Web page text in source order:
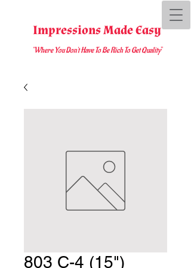
Impressions Made Easy
"Where You Don't Have To Be Rich To Get Quality"
803 C-4 (15")